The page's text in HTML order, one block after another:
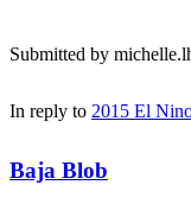
Submitted by
In reply to 2015 El
Baja Blob